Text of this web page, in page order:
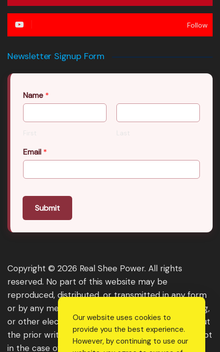
Follow
Newsletter Signup Form
Name *
First Last
Email *
Submit
Copyright © 2026 Real Shee Power. All rights
reserved. No part of this website may be
reproduced, distributed, or transmitted in any form
or by any means, including photocopying, recording,
or other electronic or mechanical methods, without
the prior written permission of the publisher, except
in the case of brief quotations embodied in critical
Our website uses cookies to
provide you the best experience.
However, by continuing to use our